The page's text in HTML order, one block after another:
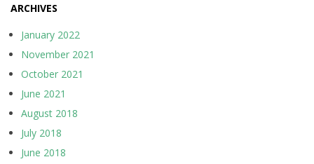
ARCHIVES
January 2022
November 2021
October 2021
June 2021
August 2018
July 2018
June 2018